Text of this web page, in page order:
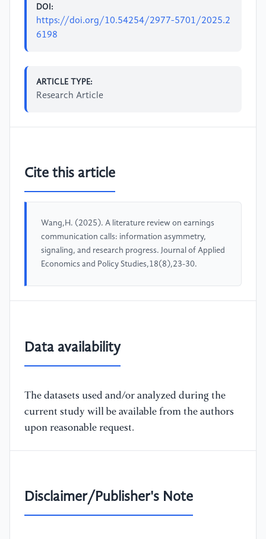
DOI:
https://doi.org/10.54254/2977-5701/2025.2
6198
ARTICLE TYPE:
Research Article
Cite this article
Wang,H. (2025). A literature review on earnings
communication calls: information asymmetry,
signaling, and research progress. Journal of Applied
Economics and Policy Studies,18(8),23-30.
Data availability
The datasets used and/or analyzed during the
current study will be available from the authors
upon reasonable request.
Disclaimer/Publisher's Note